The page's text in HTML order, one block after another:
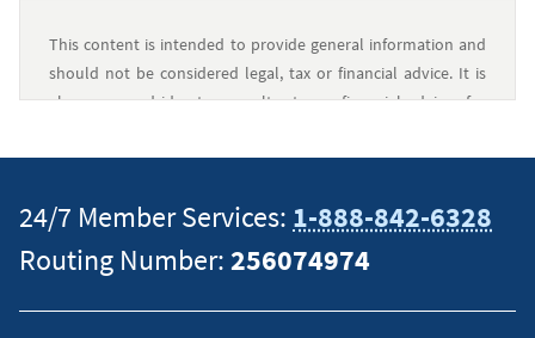
This content is intended to provide general information and
should not be considered legal, tax or financial advice. It is
always a good idea to consult a tax or financial advisor for
situation and about your individual financial situation.
24/7 Member Services: 1-888-842-6328
Routing Number:256074974